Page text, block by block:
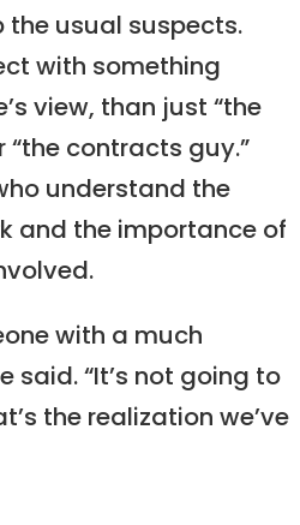
the usual suspects.
with something
view, than just “the
“the contracts guy.”
understand the
and the importance of
with a much
said. “It’s not going to
the realization we’ve